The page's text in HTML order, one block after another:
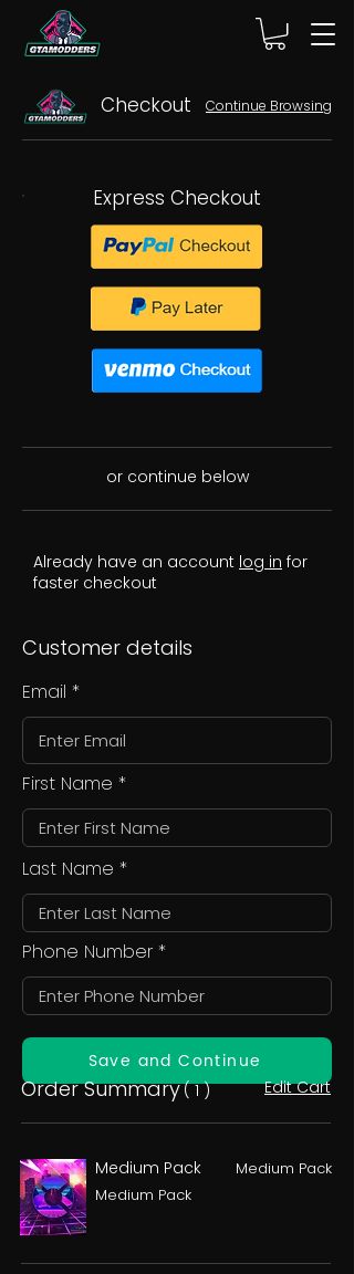
Checkout Continue Browsing
Express Checkout
or continue below
Already have an account log in for
faster checkout
Customer details
Email
First Name
Last Name
Phone Number
Save and Continue
Order Summary( 1 ) Edit Cart
Medium Pack
Medium Pack
Medium Pack